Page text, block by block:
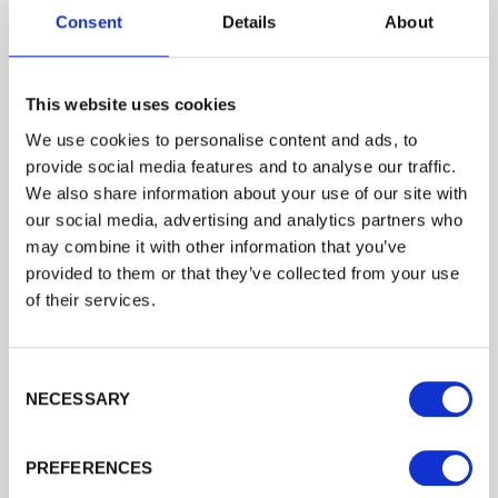
Consent Details About
This website uses cookies
We use cookies to personalise content and ads, to
provide social media features and to analyse our traffic.
We also share information about your use of our site with
our social media, advertising and analytics partners who
may combine it with other information that you’ve
provided to them or that they’ve collected from your use
of their services.
NECESSARY
PREFERENCES
Building a Trade Quote ?
or want to create one?
Add to Quote
Need Help?
01242 526946
Trade
Login
EMAIL